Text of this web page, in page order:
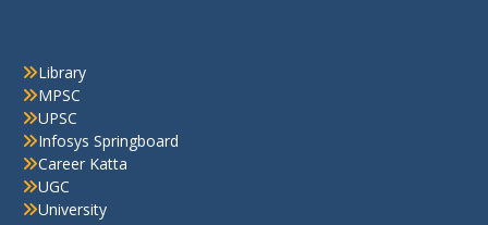
Library
MPSC
UPSC
Infosys Springboard
Career Katta
UGC
University